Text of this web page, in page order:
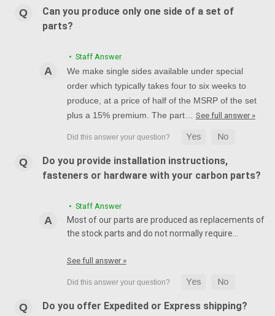
Can you produce only one side of a set of
parts?
• Staff Answer
We make single sides available under special
order which typically takes four to six weeks to
produce, at a price of half of the MSRP of the set
plus a 15% premium. The part… See full answer »
Do you provide installation instructions,
fasteners or hardware with your carbon parts?
• Staff Answer
Most of our parts are produced as replacements of
the stock parts and do not normally require…
See full answer »
Do you offer Expedited or Express shipping?